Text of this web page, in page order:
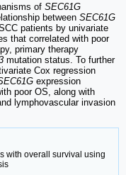
of SEC61G
between SEC61G
patients by univariate
that correlated with poor
primary therapy
mutation status. To further
Cox regression
expression
poor OS, along with
lymphovascular invasion
with overall survival using